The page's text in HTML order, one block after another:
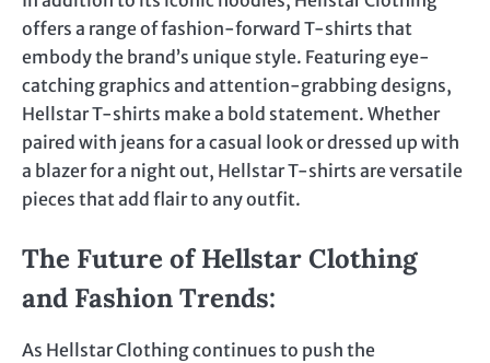
offers a range of fashion-forward T-shirts that
embody the brand’s unique style. Featuring eye-
catching graphics and attention-grabbing designs,
Hellstar T-shirts make a bold statement. Whether
paired with jeans for a casual look or dressed up with
a blazer for a night out, Hellstar T-shirts are versatile
pieces that add flair to any outfit.
The Future of Hellstar Clothing
and Fashion Trends:
As Hellstar Clothing continues to push the